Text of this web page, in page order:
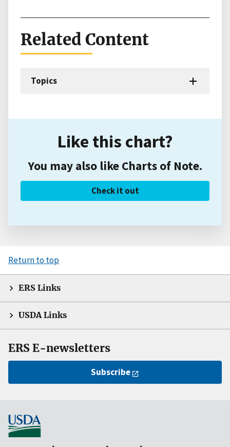
Related Content
Topics
Like this chart?
You may also like Charts of Note.
Check it out
Return to top
ERS Links
USDA Links
ERS E-newsletters
Subscribe